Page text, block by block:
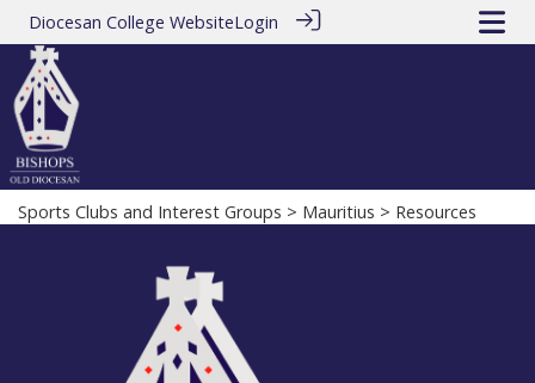
Diocesan College WebsiteLogin
Sports Clubs and Interest Groups > Mauritius > Resources